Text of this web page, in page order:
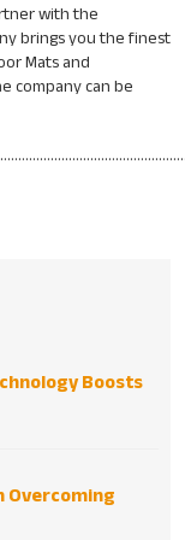
with the
brings you the finest
Mats and
company can be
Boosts
Overcoming